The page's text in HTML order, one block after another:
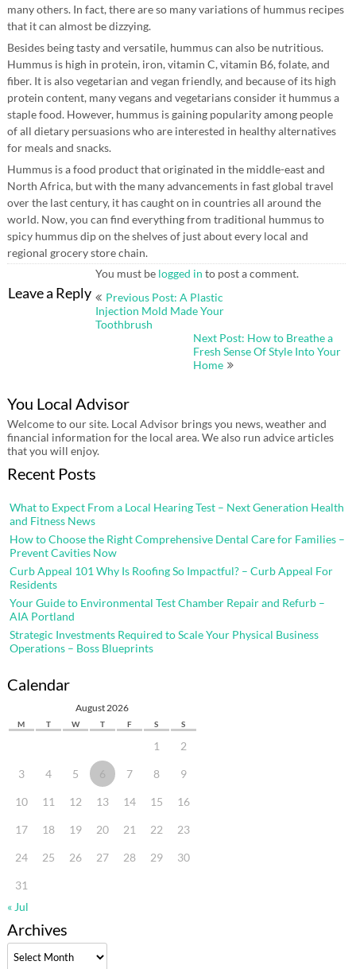
many others. In fact, there are so many variations of hummus recipes
that it can almost be dizzying.
Besides being tasty and versatile, hummus can also be nutritious.
Hummus is high in protein, iron, vitamin C, vitamin B6, folate, and
fiber. It is also vegetarian and vegan friendly, and because of its high
protein content, many vegans and vegetarians consider it hummus a
staple food. However, hummus is gaining popularity among people
of all dietary persuasions who are interested in healthy alternatives
for meals and snacks.
Hummus is a food product that originated in the middle-east and
North Africa, but with the many advancements in fast global travel
over the last century, it has caught on in countries all around the
world. Now, you can find everything from traditional hummus to
spicy hummus dip on the shelves of just about every local and
regional grocery store chain.
Leave a Reply
You must be logged in to post a comment.
Post
Previous Post: A Plastic
Injection Mold Made Your
Toothbrush
Next Post: How to Breathe a
Fresh Sense Of Style Into Your
Home
You Local Advisor
Welcome to our site. Local Advisor brings you news, weather and
financial information for the local area. We also run advice articles
that you will enjoy.
Recent Posts
What to Expect From a Local Hearing Test – Next Generation Health
and Fitness News
How to Choose the Right Comprehensive Dental Care for Families –
Prevent Cavities Now
Curb Appeal 101 Why Is Roofing So Impactful? – Curb Appeal For
Residents
Your Guide to Environmental Test Chamber Repair and Refurb –
AIA Portland
Strategic Investments Required to Scale Your Physical Business
Operations – Boss Blueprints
Calendar
August 2026
M T W T F S S
1 2
3 4 5 6 7 8 9
10 11 12 13 14 15 16
17 18 19 20 21 22 23
24 25 26 27 28 29 30
31
« Jul
Archives
Archives